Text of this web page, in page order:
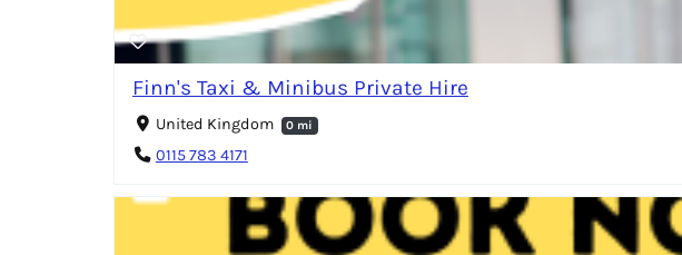
Finn's Taxi & Minibus Private Hire
United Kingdom 0 mi
0115 783 4171